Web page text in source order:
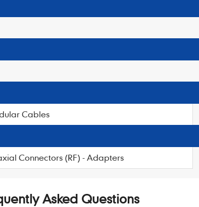
Cables
Connectors (RF) - Adapters
Asked Questions